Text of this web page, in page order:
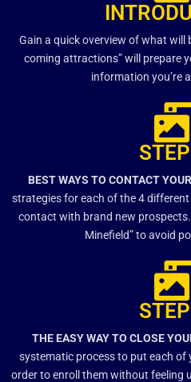
Gain a quick overview of what will
coming attractions” will prepare
information you’re
BEST WAYS TO CONTACT
strategies for each of the 4
contact with brand new prospects.
Minefield” to avoid
THE EASY WAY TO CLOSE
systematic process to put each
order to enroll them without feeling